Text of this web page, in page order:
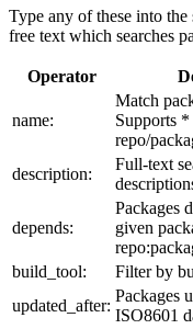
Type any of these into
free text which searches
Operator
name:
Match
Supports
repo/
description:
Full-text
depends:
Packages
given
build_tool:
Filter by
updated_after:
Packages
ISO8601